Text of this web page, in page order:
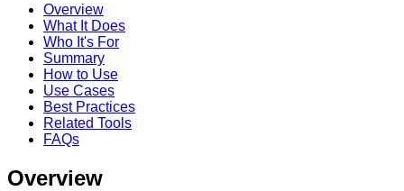
Overview
What It Does
Who It's For
Summary
How to Use
Use Cases
Best Practices
Related Tools
FAQs
Overview